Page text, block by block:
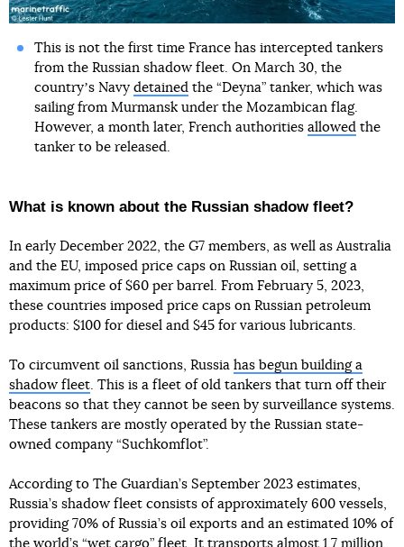
This is not the first time France has intercepted tankers
from the Russian shadow fleet. On March 30, the
countryʼs Navy detained the “Deyna” tanker, which was
sailing from Murmansk under the Mozambican flag.
However, a month later, French authorities allowed the
tanker to be released.
What is known about the Russian shadow fleet?
In early December 2022, the G7 members, as well as Australia
and the EU, imposed price caps on Russian oil, setting a
maximum price of $60 per barrel. From February 5, 2023,
these countries imposed price caps on Russian petroleum
products: $100 for diesel and $45 for various lubricants.
To circumvent oil sanctions, Russia has begun building a
shadow fleet . This is a fleet of old tankers that turn off their
beacons so that they cannot be seen by surveillance systems.
These tankers are mostly operated by the Russian state-
owned company “Suchkomflot”.
According to The Guardian’s September 2023 estimates,
Russia’s shadow fleet consists of approximately 600 vessels,
providing 70% of Russia’s oil exports and an estimated 10% of
the world’s “wet cargo” fleet. It transports almost 1.7 million